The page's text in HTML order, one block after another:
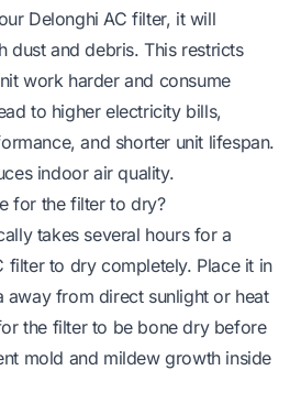
Delonghi AC filter, it will
dust and debris. This restricts
work harder and consume
to higher electricity bills,
and shorter unit lifespan.
indoor air quality.
for the filter to dry?
takes several hours for a
filter to dry completely. Place it in
away from direct sunlight or heat
the filter to be bone dry before
mold and mildew growth inside